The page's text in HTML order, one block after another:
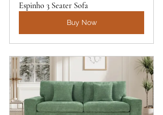
Espinho 3 Seater Sofa
Buy Now